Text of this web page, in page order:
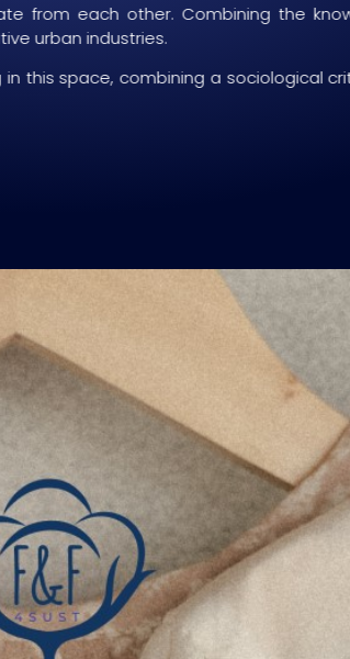
from each other. Combining the
urban industries.
this space, combining a sociological